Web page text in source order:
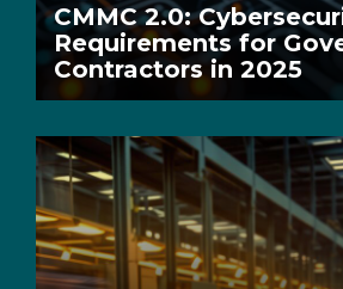
CMMC 2.0:
Requirements for
Contractors in 2025